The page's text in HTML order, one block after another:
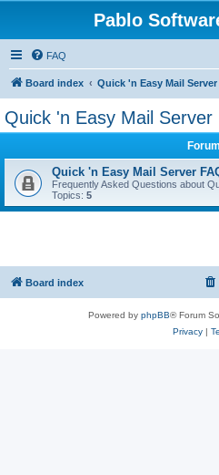
Pablo
FAQ
Board index Quick 'n Easy Mail Server
Quick 'n Easy Mail Server
Forum
Quick 'n Easy Mail Server
Frequently Asked Questions about
Topics: 5
Board index
Powered by phpBB® Forum
Privacy|